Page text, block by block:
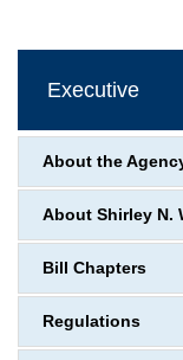
Executive
About the
About Shirley N.
Bill Chapters
Regulations